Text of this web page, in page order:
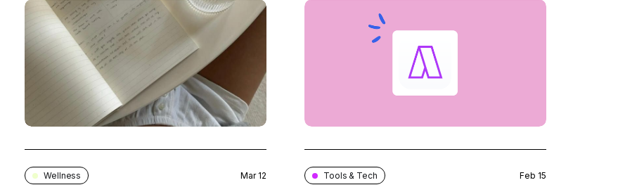
Wellness Mar 12 Tools & Tech Feb 15